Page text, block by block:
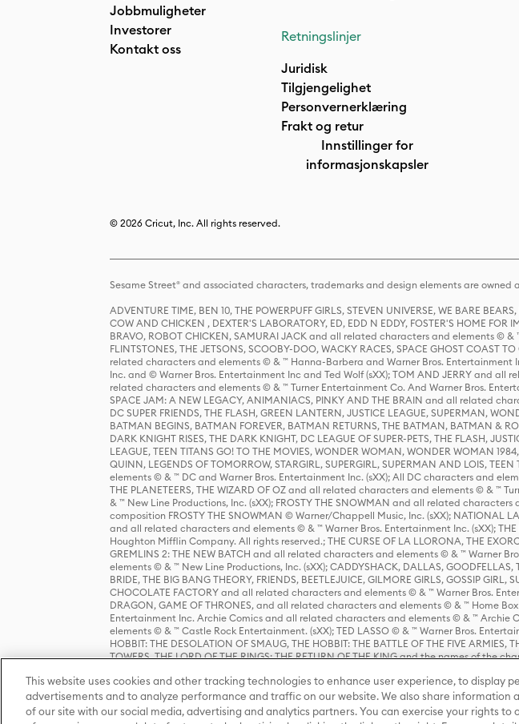
Jobbmuligheter
Investorer
Kontakt oss
Retningslinjer
Juridisk
Tilgjengelighet
Personvernerklæring
Frakt og retur
Innstillinger for
informasjonskapsler
© 2026 Cricut, Inc. All rights reserved.
Sesame Street® and associated characters, trademarks and design elements are owned
ADVENTURE TIME, BEN 10, THE POWERPUFF GIRLS, STEVEN UNIVERSE, WE BARE
COW AND CHICKEN , DEXTER'S LABORATORY, ED, EDD N EDDY, FOSTER'S HOME
BRAVO, ROBOT CHICKEN, SAMURAI JACK and all related characters and elements ©
FLINTSTONES, THE JETSONS, SCOOBY-DOO, WACKY RACES, SPACE GHOST
related characters and elements © & ™ Hanna-Barbera and Warner Bros. Entertainment
Inc. and © Warner Bros. Entertainment Inc and Ted Wolf (sXX); TOM AND JERRY and
related characters and elements © & ™ Turner Entertainment Co. And Warner Bros.
SPACE JAM: A NEW LEGACY, ANIMANIACS, PINKY AND THE BRAIN and all related
DC SUPER FRIENDS, THE FLASH, GREEN LANTERN, JUSTICE LEAGUE, SUPERMAN,
BATMAN BEGINS, BATMAN FOREVER, BATMAN RETURNS, THE BATMAN, BATMAN &
DARK KNIGHT RISES, THE DARK KNIGHT, DC LEAGUE OF SUPER-PETS, THE FLASH,
LEAGUE, TEEN TITANS GO! TO THE MOVIES, WONDER WOMAN, WONDER WOMAN
QUINN, LEGENDS OF TOMORROW, STARGIRL, SUPERGIRL, SUPERMAN AND LOIS,
elements © & ™ DC and Warner Bros. Entertainment Inc. (sXX); All DC characters and
THE PLANETEERS, THE WIZARD OF OZ and all related characters and elements © & ™
& ™ New Line Productions, Inc. (sXX); FROSTY THE SNOWMAN and all related
composition FROSTY THE SNOWMAN © Warner/Chappell Music, Inc. (sXX); NATIONAL
and all related characters and elements © & ™ Warner Bros. Entertainment Inc. (sXX);
Houghton Mifflin Company. All rights reserved.; THE CURSE OF LA LLORONA, THE
GREMLINS 2: THE NEW BATCH and all related characters and elements © & ™ Warner
elements © & ™ New Line Productions, Inc. (sXX); CADDYSHACK, DALLAS, GOODFELLAS,
BRIDE, THE BIG BANG THEORY, FRIENDS, BEETLEJUICE, GILMORE GIRLS, GOSSIP
CHOCOLATE FACTORY and all related characters and elements © & ™ Warner Bros.
DRAGON, GAME OF THRONES, and all related characters and elements © & ™ Home
Entertainment Inc. Archie Comics and all related characters and elements © & ™ Archie
elements © & ™ Castle Rock Entertainment. (sXX); TED LASSO © & ™ Warner Bros.
HOBBIT: THE DESOLATION OF SMAUG, THE HOBBIT: THE BATTLE OF THE FIVE ARMIES,
TOWERS, THE LORD OF THE RINGS: THE RETURN OF THE KING and the names of
Warner Bros. Entertainment Inc. (sXX); WIZARDING WORLD and all related trademarks,
Entertainment Inc. All rights reserved.
This website uses cookies and other tracking technologies to enhance user experience, to display
advertisements and to analyze performance and traffic on our website. We also share information
of our site with our social media, advertising and analytics partners. You can exercise your rights to